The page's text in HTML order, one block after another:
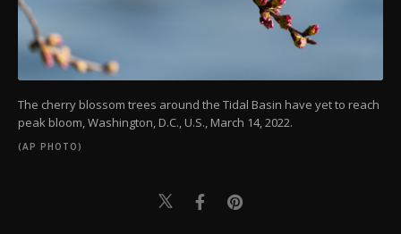
The cherry blossom trees around the Tidal Basin have yet to reach
peak bloom, Washington, D.C., U.S., March 14, 2022.
(AP PHOTO)